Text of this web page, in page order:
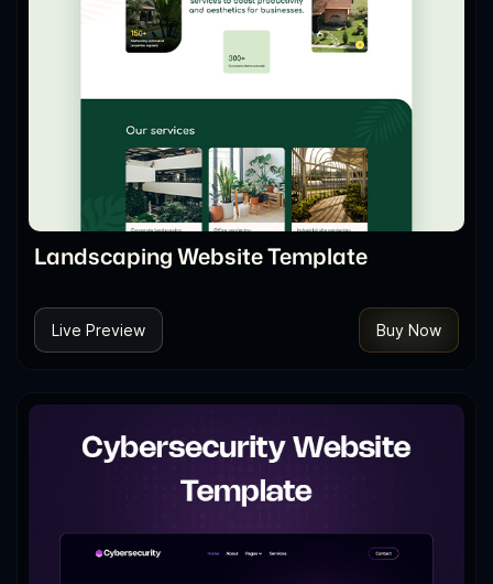
Landscaping Website Template
Live Preview Buy Now